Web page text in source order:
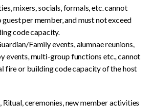
mixers, socials, formals, etc. cannot
per member, and must not exceed
code capacity.
Family events, alumnae reunions,
events, multi-group functions etc., cannot
fire or building code capacity of the host
ceremonies, new member activities